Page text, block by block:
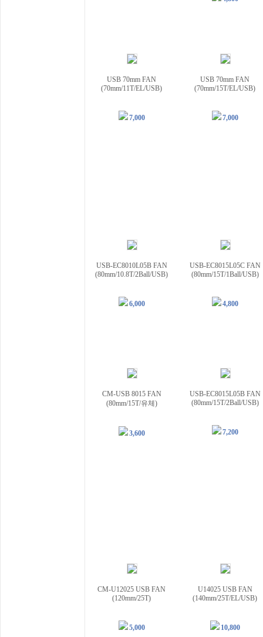
USB 70mm FAN
(70mm/11T/EL/USB)
7,000
USB 70mm FAN
(70mm/15T/EL/USB)
7,000
USB-EC8010L05B FAN
(80mm/10.8T/2Ball/USB)
6,000
USB-EC8015L05C FAN
(80mm/15T/1Ball/USB)
4,800
CM-USB 8015 FAN
(80mm/15T/유체)
3,600
USB-EC8015L05B FAN
(80mm/15T/2Ball/USB)
7,200
CM-U12025 USB FAN
(120mm/25T)
5,000
U14025 USB FAN
(140mm/25T/EL/USB)
10,800